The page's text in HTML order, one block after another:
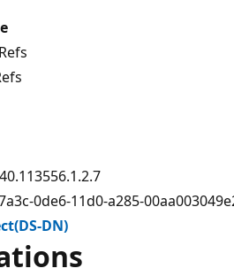
0de6-11d0-a285-
DN)